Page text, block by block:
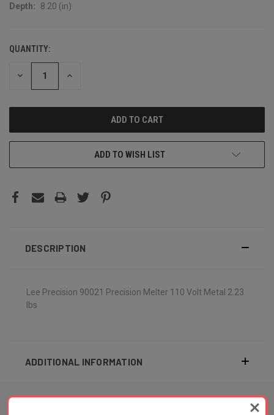
Depth:
8.20 (in)
CURRENT
STOCK:
QUANTITY:
DECREASE INCREASE
ADD TO WISH LIST
DESCRIPTION
Lee Precision 90021 Precision Melter 110 Volt Metal 2.23
lbs
ADDITIONAL INFORMATION